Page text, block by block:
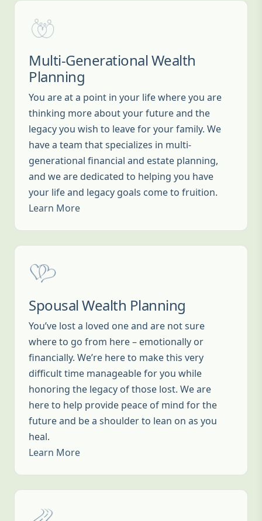
Multi-Generational Wealth
Planning
You are at a point in your life where you are
thinking more about your future and the
legacy you wish to leave for your family. We
have a team that specializes in multi-
generational financial and estate planning,
and we are dedicated to helping you have
your life and legacy goals come to fruition.
Learn More
Spousal Wealth Planning
You’ve lost a loved one and are not sure
where to go from here – emotionally or
financially. We’re here to make this very
difficult time manageable for you while
honoring the legacy of those lost. We are
here to help provide peace of mind for the
future and be a shoulder to lean on as you
heal.
Learn More